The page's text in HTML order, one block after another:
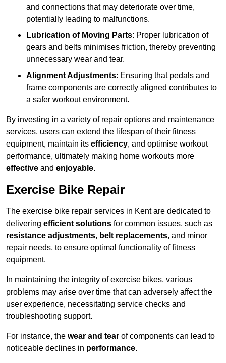
and connections that may deteriorate over time,
potentially leading to malfunctions.
Lubrication of Moving Parts: Proper lubrication of
gears and belts minimises friction, thereby preventing
unnecessary wear and tear.
Alignment Adjustments: Ensuring that pedals and
frame components are correctly aligned contributes to
a safer workout environment.
By investing in a variety of repair options and maintenance
services, users can extend the lifespan of their fitness
equipment, maintain its efficiency, and optimise workout
performance, ultimately making home workouts more
effective and enjoyable.
Exercise Bike Repair
The exercise bike repair services in Kent are dedicated to
delivering efficient solutions for common issues, such as
resistance adjustments, belt replacements, and minor
repair needs, to ensure optimal functionality of fitness
equipment.
In maintaining the integrity of exercise bikes, various
problems may arise over time that can adversely affect the
user experience, necessitating service checks and
troubleshooting support.
For instance, the wear and tear of components can lead to
noticeable declines in performance.